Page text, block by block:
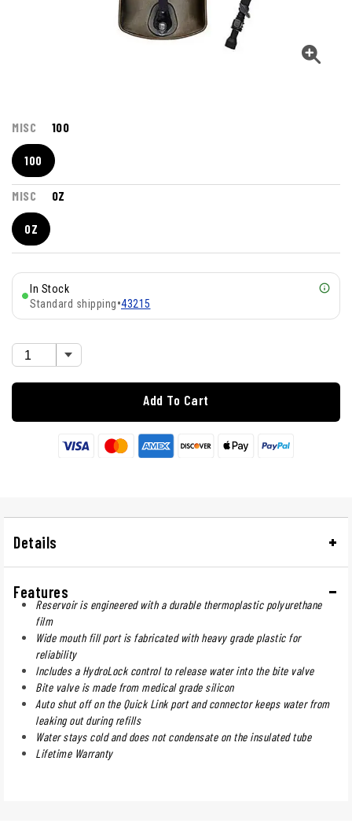
MISC 100
100
MISC OZ
OZ
In Stock
Standard shipping•43215
Add To Cart
Details
Features
Reservoir is engineered with a durable thermoplastic polyurethane
film
Wide mouth fill port is fabricated with heavy grade plastic for
reliability
Includes a HydroLock control to release water into the bite valve
Bite valve is made from medical grade silicon
Auto shut off on the Quick Link port and connector keeps water from
leaking out during refills
Water stays cold and does not condensate on the insulated tube
Lifetime Warranty